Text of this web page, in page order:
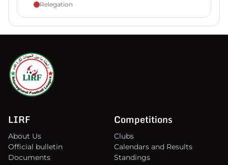
Relegation
LIRF
About Us
Official bulletin
Documents
Competitions
Clubs
Calendars and Results
Standings